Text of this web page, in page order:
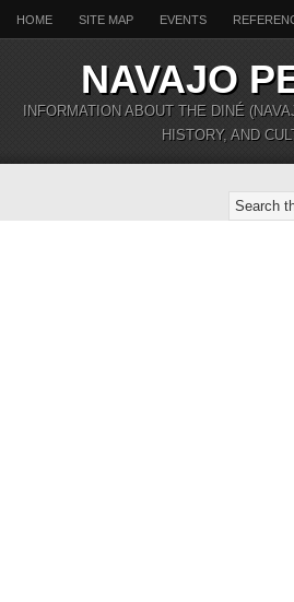
HOME SITE MAP EVENTS
NAVAJO
INFORMATION ABOUT THE DINÉ
HISTORY, AND